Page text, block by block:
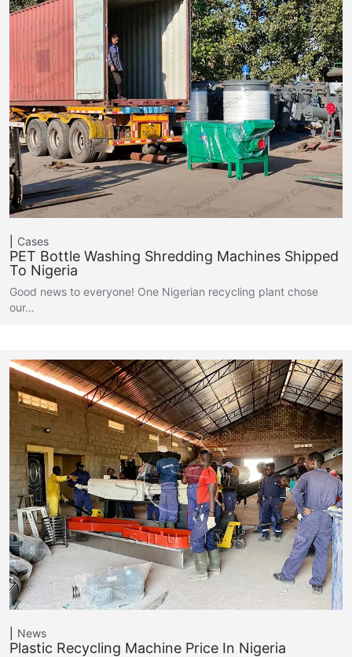
Cases
PET Bottle Washing Shredding Machines Shipped
To Nigeria
Good news to everyone! One Nigerian recycling plant chose
our…
News
Plastic Recycling Machine Price In Nigeria